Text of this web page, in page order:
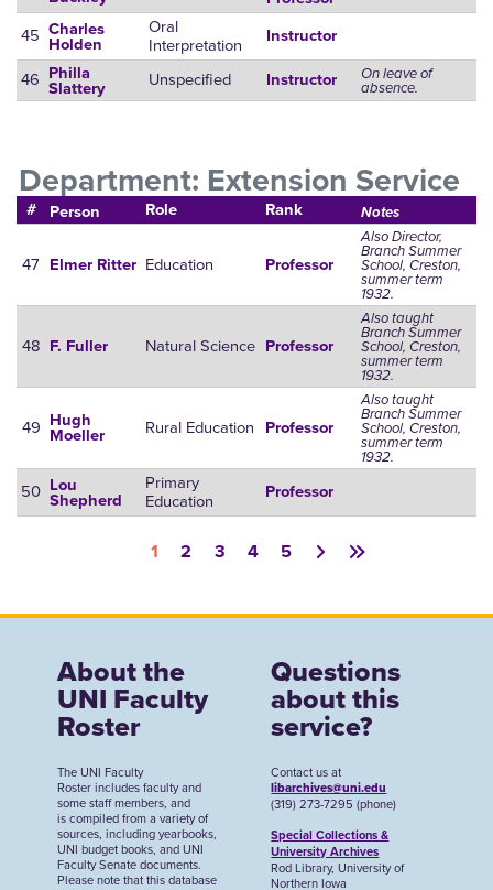
45 Charles
Holden
Oral
Interpretation Instructor
46 Philla
Slattery Unspecified Instructor On leave of
absence.
Department: Extension Service
# Person Role Rank Notes
47 Elmer Ritter Education Professor
Also Director,
Branch Summer
School, Creston,
summer term
1932.
48 F. Fuller Natural Science Professor
Also taught
Branch Summer
School, Creston,
summer term
1932.
49 Hugh
Moeller Rural Education Professor
Also taught
Branch Summer
School, Creston,
summer term
1932.
50 Lou
Shepherd
Primary
Education Professor
1 2 3 4 5
About the
UNI Faculty
Roster
The UNI Faculty
Roster includes faculty and
some staff members, and
is compiled from a variety of
sources, including yearbooks,
UNI budget books, and UNI
Faculty Senate documents.
Please note that this database
Questions
about this
service?
Contact us at
libarchives@uni.edu
(319) 273-7295 (phone)
Special Collections &
University Archives
Rod Library, University of
Northern Iowa